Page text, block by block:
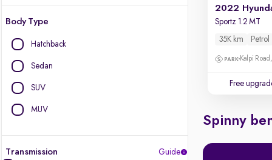
Body Type
Hatchback
Sedan
SUV
MUV
Transmission
Guide
2022
Sportz 1.2 MT
35K km Petrol
Kalpi
Free
Spinny